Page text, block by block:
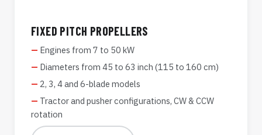
FIXED PITCH PROPELLERS
Engines from 7 to 50 kW
Diameters from 45 to 63 inch (115 to 160 cm)
2, 3, 4 and 6-blade models
Tractor and pusher configurations, CW & CCW
rotation